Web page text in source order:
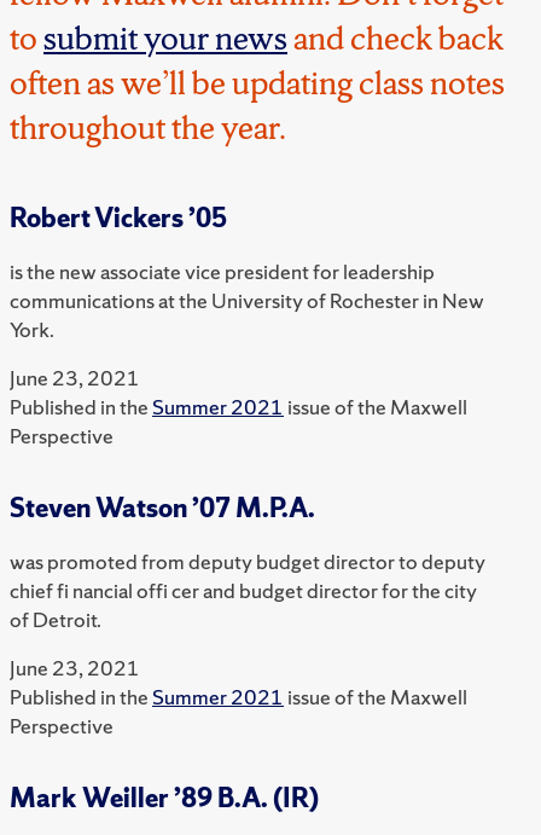
tosubmit your newsand check back
often as we’ll be updating class notes
throughout the year.
Robert Vickers ’05
is the new associate vice president for leadership
communications at the University of Rochester in New
York.
June 23, 2021
Published in the Summer 2021 issue of the Maxwell
Perspective
Steven Watson ’07 M.P.A.
was promoted from deputy budget director to deputy
chief fi nancial offi cer and budget director for the city
of Detroit.
June 23, 2021
Published in the Summer 2021 issue of the Maxwell
Perspective
Mark Weiller ’89 B.A. (IR)